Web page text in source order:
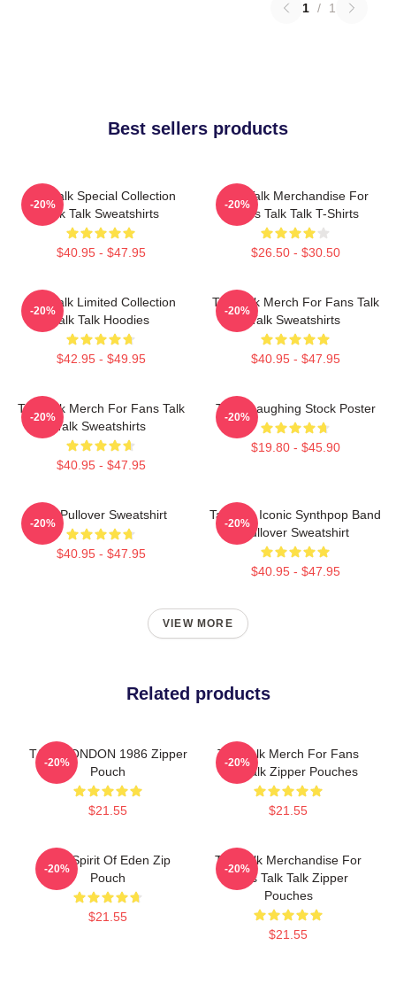
1 / 1
Best sellers products
Talk Talk Special Collection
Talk Talk Sweatshirts
$40.95 - $47.95
-20%
Talk Talk Merchandise For
Fans Talk Talk T-Shirts
$26.50 - $30.50
-20%
Talk Talk Limited Collection
Talk Talk Hoodies
$42.95 - $49.95
-20%
Talk Talk Merch For Fans Talk
Talk Sweatshirts
$40.95 - $47.95
-20%
Talk Talk Merch For Fans Talk
Talk Sweatshirts
$40.95 - $47.95
-20%
Talk - Laughing Stock Poster
$19.80 - $45.90
-20%
Talk Pullover Sweatshirt
$40.95 - $47.95
-20%
Talk 80s Iconic Synthpop Band
Pullover Sweatshirt
$40.95 - $47.95
-20%
VIEW MORE
Related products
TALK LONDON 1986 Zipper
Pouch
$21.55
-20%
Talk Talk Merch For Fans
Talk Talk Zipper Pouches
$21.55
-20%
Talk Spirit Of Eden Zip
Pouch
$21.55
-20%
Talk Talk Merchandise For
Fans Talk Talk Zipper
Pouches
$21.55
-20%